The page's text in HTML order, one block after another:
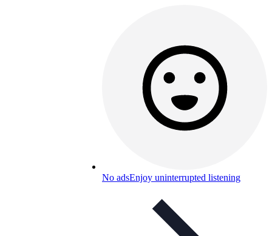
No adsEnjoy uninterrupted listening